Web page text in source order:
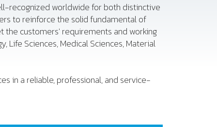
recognized worldwide for both distinctive
to reinforce the solid fundamental of
the customers' requirements and working
Sciences, Medical Sciences, Material
in a reliable, professional, and service-